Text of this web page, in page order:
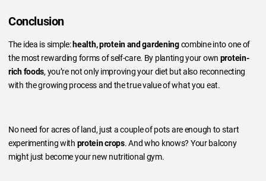
Conclusion
The idea is simple: health, protein and gardeningcombine into one of
the most rewarding forms of self-care. By planting your own protein-
rich foods, you’re not only improving your diet but also reconnecting
with the growing process and the true value of what you eat.
No need for acres of land, just a couple of pots are enough to start
experimenting with protein crops. And who knows? Your balcony
might just become your new nutritional gym.